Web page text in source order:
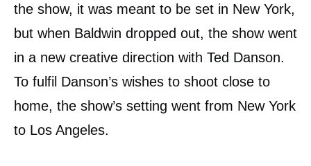
the show, it was meant to be set in New York,
but when Baldwin dropped out, the show went
in a new creative direction with Ted Danson.
To fulfil Danson’s wishes to shoot close to
home, the show’s setting went from New York
to Los Angeles.